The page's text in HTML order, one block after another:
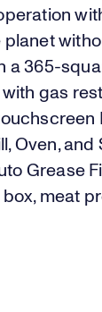
planet
a 365-
gas
Oven, and
Grease
meat